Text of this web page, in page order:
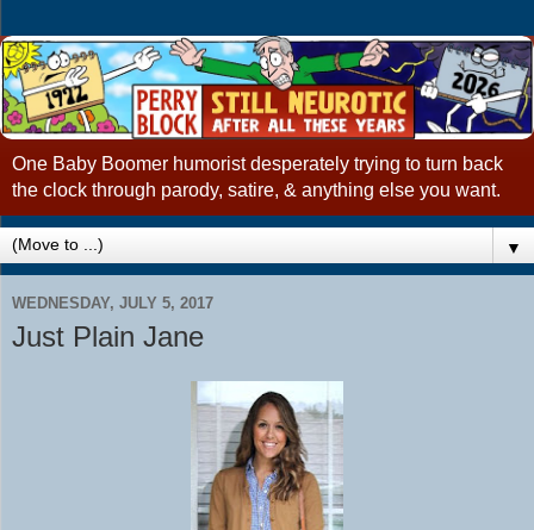
One Baby Boomer humorist desperately trying to turn back
the clock through parody, satire, & anything else you want.
▼
WEDNESDAY, JULY 5, 2017
Just Plain Jane